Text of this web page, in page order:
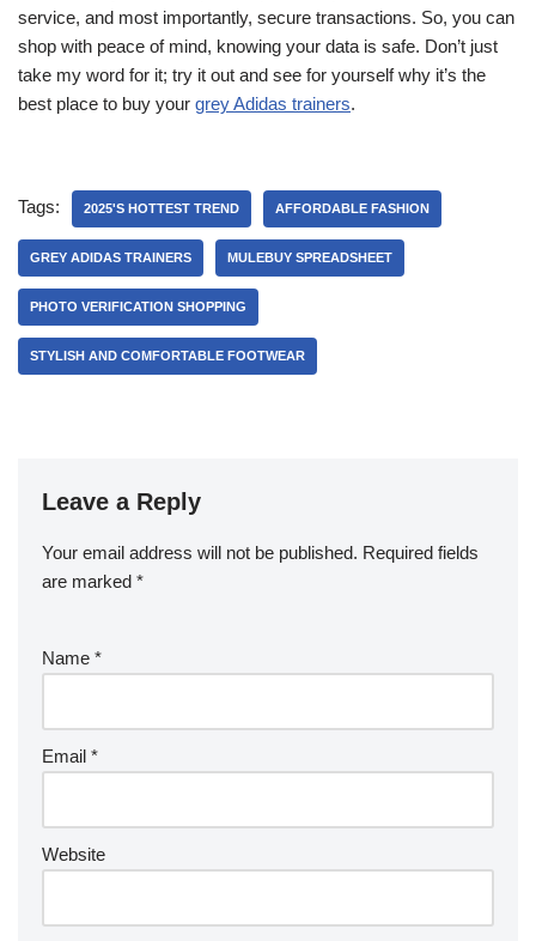
service, and most importantly, secure transactions. So, you can
shop with peace of mind, knowing your data is safe. Don’t just
take my word for it; try it out and see for yourself why it’s the
best place to buy your grey Adidas trainers.
Tags: 2025'S HOTTEST TREND AFFORDABLE FASHION
GREY ADIDAS TRAINERS MULEBUY SPREADSHEET
PHOTO VERIFICATION SHOPPING
STYLISH AND COMFORTABLE FOOTWEAR
Leave a Reply
Your email address will not be published. Required fields
are marked *
Name *
Email *
Website